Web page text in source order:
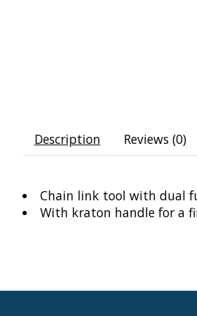
Description Reviews (0)
Chain link tool with dual
With kraton handle for a